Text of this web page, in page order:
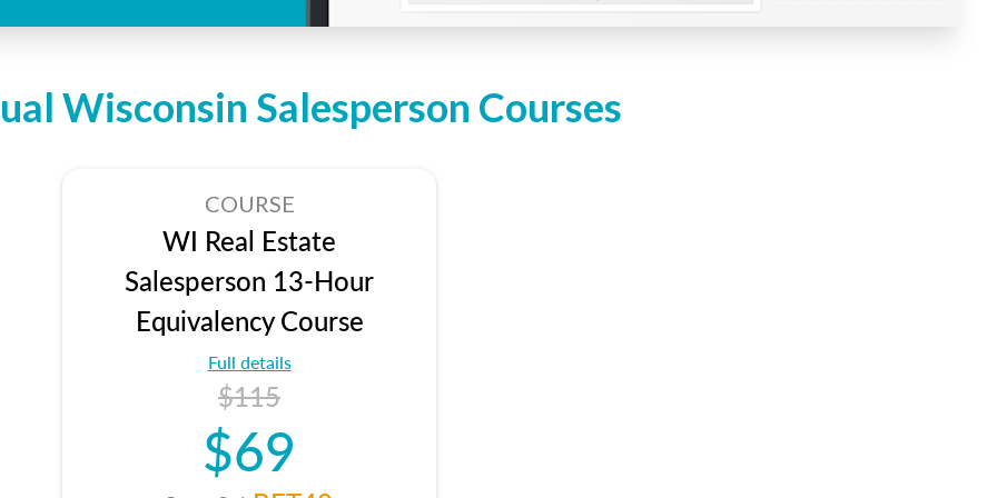
Wisconsin Salesperson Courses
COURSE
WI Real Estate
Salesperson 13-Hour
Equivalency Course
Full details
$115
$69